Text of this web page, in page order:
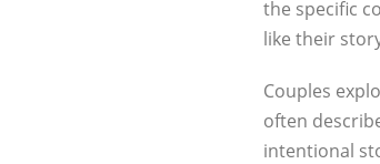
the specific
like their
Couples
often
intentional